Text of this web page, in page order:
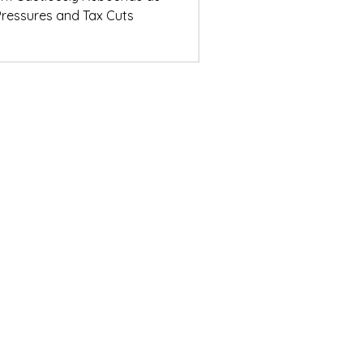
from the
Breakfast
and Tax Cuts